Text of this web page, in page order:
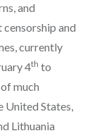
and
and
currently
4th to
much
United States,
Lithuania